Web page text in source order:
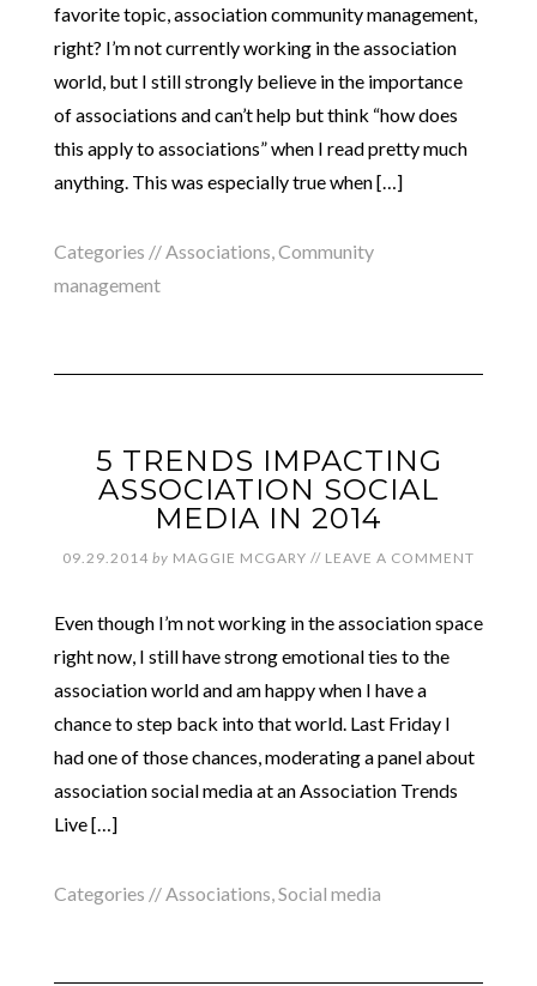
favorite topic, association community management,
right? I’m not currently working in the association
world, but I still strongly believe in the importance
of associations and can’t help but think “how does
this apply to associations” when I read pretty much
anything. This was especially true when […]
Categories //Associations,Community
management
5 TRENDS IMPACTING
ASSOCIATION SOCIAL
MEDIA IN 2014
09.29.2014 by MAGGIE MCGARY // LEAVE A COMMENT
Even though I’m not working in the association space
right now, I still have strong emotional ties to the
association world and am happy when I have a
chance to step back into that world. Last Friday I
had one of those chances, moderating a panel about
association social media at an Association Trends
Live […]
Categories //Associations,Social media